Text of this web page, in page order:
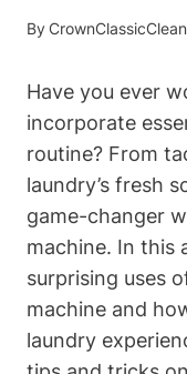
By
Have you ever
incorporate
routine? From
laundry’s fresh
game-changer
machine. In this
surprising uses
machine and
laundry